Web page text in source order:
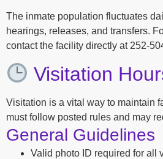
The inmate population fluctuates
hearings, releases, and transfers.
contact the facility directly at 252-
Visitation
Visitation is a vital way to maintain
must follow posted rules and may
General Guidelines
Valid photo ID required for all